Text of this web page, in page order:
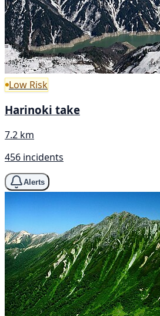
Low Risk
Harinoki take
7.2 km
456 incidents
Alerts